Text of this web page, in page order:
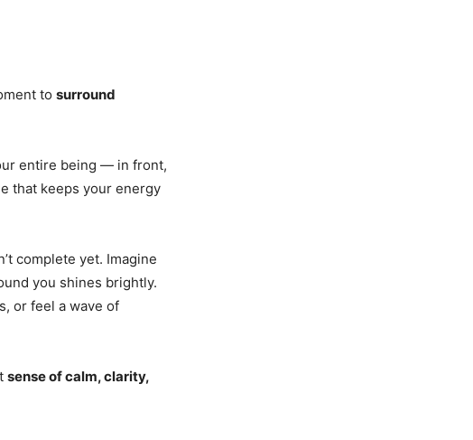
to surround
entire being — in front,
that keeps your energy
complete yet. Imagine
you shines brightly.
or feel a wave of
sense of calm, clarity,